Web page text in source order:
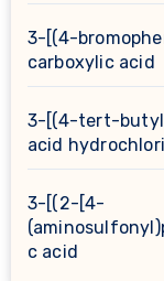
3-[(4-
carboxylic acid
3-[(4-tert-
acid
3-[(2-[4-
c acid